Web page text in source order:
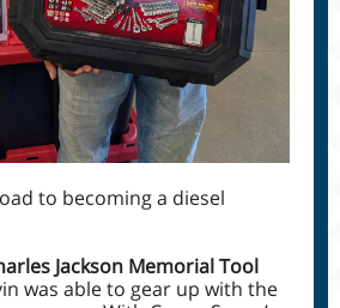
to becoming a diesel
Jackson Memorial Tool
was able to gear up with the